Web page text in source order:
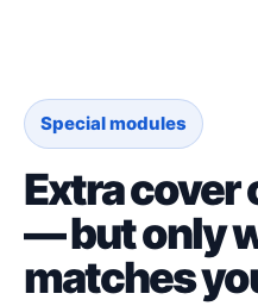
Special modules
Extra cover
— but only
matches